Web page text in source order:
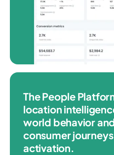
The People
location
world behavior
consumer
activation.